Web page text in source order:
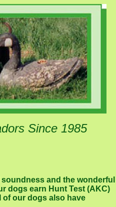
Since 1985
and the wonderful
dogs earn Hunt Test (AKC)
of our dogs also have